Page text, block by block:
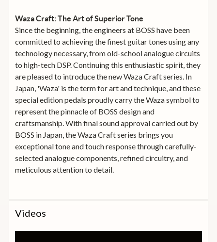
Waza Craft: The Art of Superior Tone
Since the beginning, the engineers at BOSS have been
committed to achieving the finest guitar tones using any
technology necessary, from old-school analogue circuits
to high-tech DSP. Continuing this enthusiastic spirit, they
are pleased to introduce the new Waza Craft series. In
Japan, 'Waza' is the term for art and technique, and these
special edition pedals proudly carry the Waza symbol to
represent the pinnacle of BOSS design and
craftsmanship. With final sound approval carried out by
BOSS in Japan, the Waza Craft series brings you
exceptional tone and touch response through carefully-
selected analogue components, refined circuitry, and
meticulous attention to detail.
Videos